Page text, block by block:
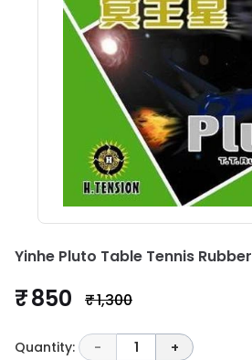
Yinhe Pluto Table Tennis Rubber
₹ 850 ₹ 1,300
Quantity: - 1 +